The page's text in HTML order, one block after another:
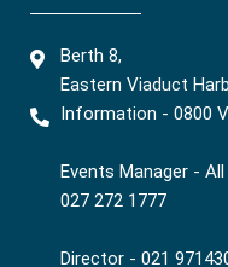
Berth 8,
Eastern Viaduct
Information - 0800
Events Manager -
027 272 1777
Director - 021